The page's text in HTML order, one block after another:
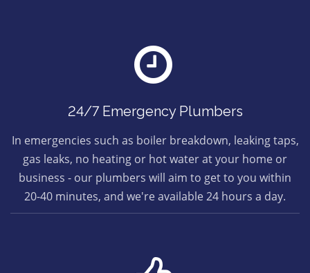
24/7 Emergency Plumbers
In emergencies such as boiler breakdown, leaking taps,
gas leaks, no heating or hot water at your home or
business - our plumbers will aim to get to you within
20-40 minutes, and we're available 24 hours a day.